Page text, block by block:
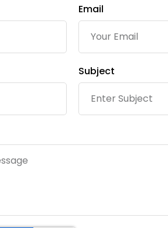
Email
Subject